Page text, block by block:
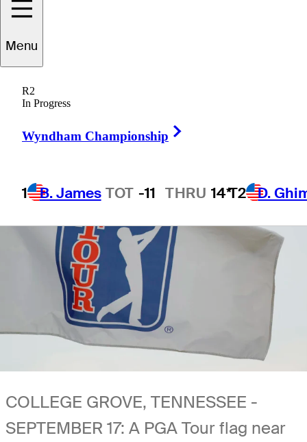
Menu
R2
In Progress
Wyndham Championship
1 B. James TOT -11 THRU 14*T2 D.
1 Min Read
COLLEGE GROVE, TENNESSEE -
SEPTEMBER 17: A PGA Tour flag near